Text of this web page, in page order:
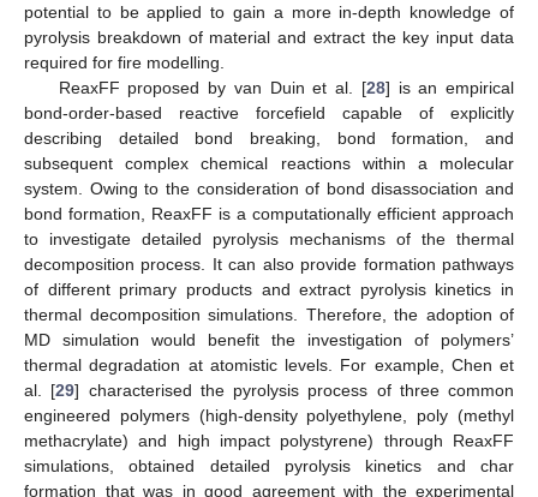
potential to be applied to gain a more in-depth knowledge of
pyrolysis breakdown of material and extract the key input data
required for fire modelling.
ReaxFF proposed by van Duin et al. [28] is an empirical
bond-order-based reactive forcefield capable of explicitly
describing detailed bond breaking, bond formation, and
subsequent complex chemical reactions within a molecular
system. Owing to the consideration of bond disassociation and
bond formation, ReaxFF is a computationally efficient approach
to investigate detailed pyrolysis mechanisms of the thermal
decomposition process. It can also provide formation pathways
of different primary products and extract pyrolysis kinetics in
thermal decomposition simulations. Therefore, the adoption of
MD simulation would benefit the investigation of polymers’
thermal degradation at atomistic levels. For example, Chen et
al. [29] characterised the pyrolysis process of three common
engineered polymers (high-density polyethylene, poly (methyl
methacrylate) and high impact polystyrene) through ReaxFF
simulations, obtained detailed pyrolysis kinetics and char
formation that was in good agreement with the experimental